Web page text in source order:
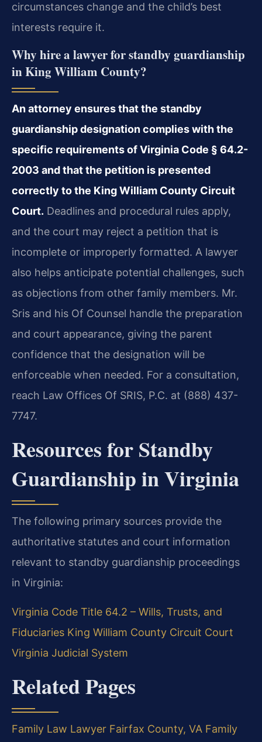
circumstances change and the child’s best
interests require it.
Why hire a lawyer for standby guardianship
in King William County?
An attorney ensures that the standby
guardianship designation complies with the
specific requirements of Virginia Code § 64.2-
2003 and that the petition is presented
correctly to the King William County Circuit
Court. Deadlines and procedural rules apply,
and the court may reject a petition that is
incomplete or improperly formatted. A lawyer
also helps anticipate potential challenges, such
as objections from other family members. Mr.
Sris and his Of Counsel handle the preparation
and court appearance, giving the parent
confidence that the designation will be
enforceable when needed. For a consultation,
reach Law Offices Of SRIS, P.C. at (888) 437-
7747.
Resources for Standby
Guardianship in Virginia
The following primary sources provide the
authoritative statutes and court information
relevant to standby guardianship proceedings
in Virginia:
Virginia Code Title 64.2 – Wills, Trusts, and
Fiduciaries King William County Circuit Court
Virginia Judicial System
Related Pages
Family Law Lawyer Fairfax County, VA Family